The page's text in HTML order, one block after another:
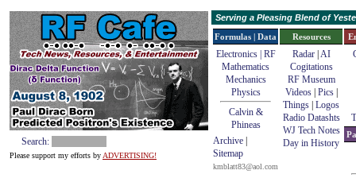
Search:
Please support my efforts by ADVERTISING!
Serving a Pleasing Blend of
Formulas | Data
Electronics | RF
Mathematics
Mechanics
Physics
Calvin &
Phineas
Archive
Sitemap
kmblatt83@aol.com
Resources
Radar| AI
Cogitations
RF Museum
Videos| Pics|
Things Logos
Radio Datashts
WJ Tech Notes
Day in History